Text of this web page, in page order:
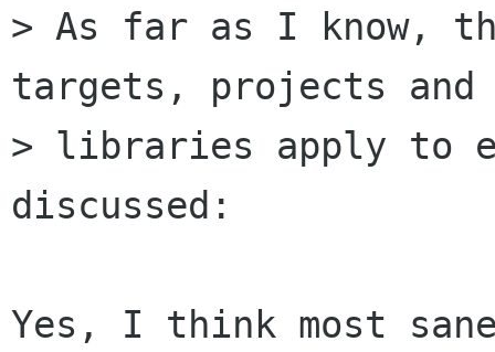
> As far as I know,
targets, projects and
> libraries apply to
discussed:
Yes, I think most